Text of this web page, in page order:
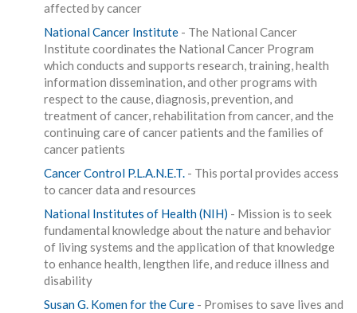
affected by cancer
National Cancer Institute - The National Cancer
Institute coordinates the National Cancer Program
which conducts and supports research, training, health
information dissemination, and other programs with
respect to the cause, diagnosis, prevention, and
treatment of cancer, rehabilitation from cancer, and the
continuing care of cancer patients and the families of
cancer patients
Cancer Control P.L.A.N.E.T. - This portal provides access
to cancer data and resources
National Institutes of Health (NIH) - Mission is to seek
fundamental knowledge about the nature and behavior
of living systems and the application of that knowledge
to enhance health, lengthen life, and reduce illness and
disability
Susan G. Komen for the Cure - Promises to save lives and